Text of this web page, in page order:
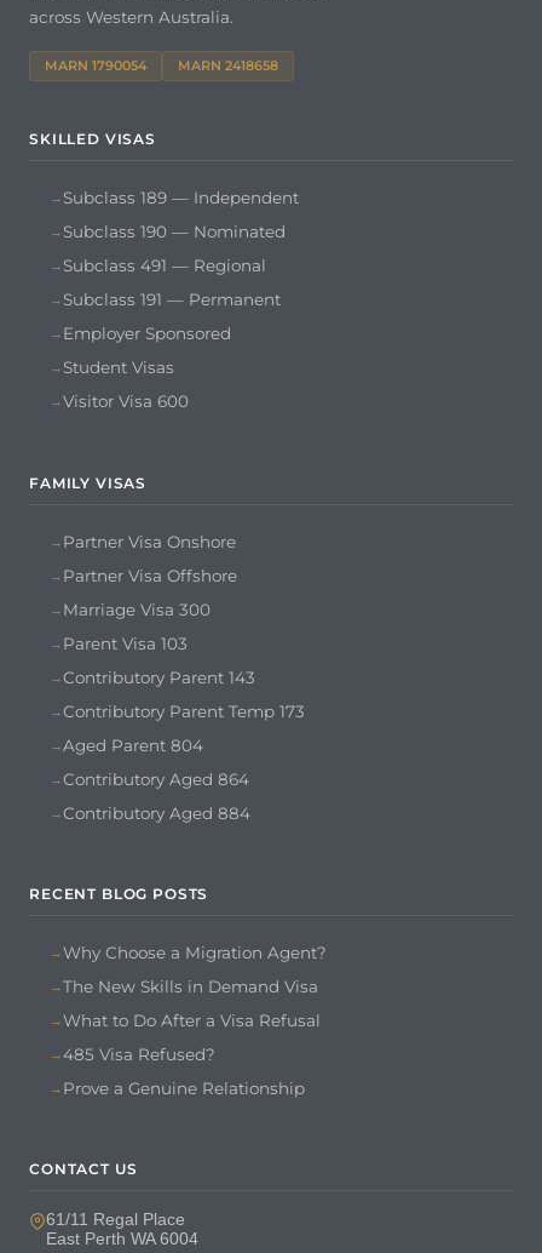
across Western Australia.
MARN 1790054 MARN 2418658
SKILLED VISAS
Subclass 189 — Independent
Subclass 190 — Nominated
Subclass 491 — Regional
Subclass 191 — Permanent
Employer Sponsored
Student Visas
Visitor Visa 600
FAMILY VISAS
Partner Visa Onshore
Partner Visa Offshore
Marriage Visa 300
Parent Visa 103
Contributory Parent 143
Contributory Parent Temp 173
Aged Parent 804
Contributory Aged 864
Contributory Aged 884
RECENT BLOG POSTS
Why Choose a Migration Agent?
The New Skills in Demand Visa
What to Do After a Visa Refusal
485 Visa Refused?
Prove a Genuine Relationship
CONTACT US
61/11 Regal Place
East Perth WA 6004